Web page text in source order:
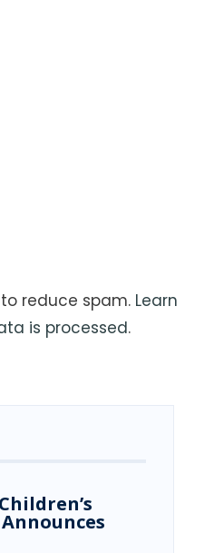
reduce spam. Learn
is processed.